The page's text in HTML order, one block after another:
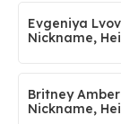
Evgeniya
Nickname,
Britney
Nickname,